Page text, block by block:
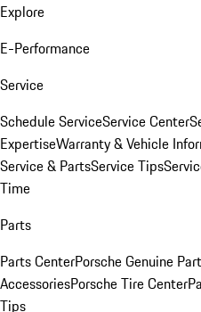
Explore
E-Performance
Service
Schedule ServiceService Center
ExpertiseWarranty & Vehicle
Service & PartsService Tips
Time
Parts
Parts CenterPorsche Genuine
AccessoriesPorsche Tire Center
Tips